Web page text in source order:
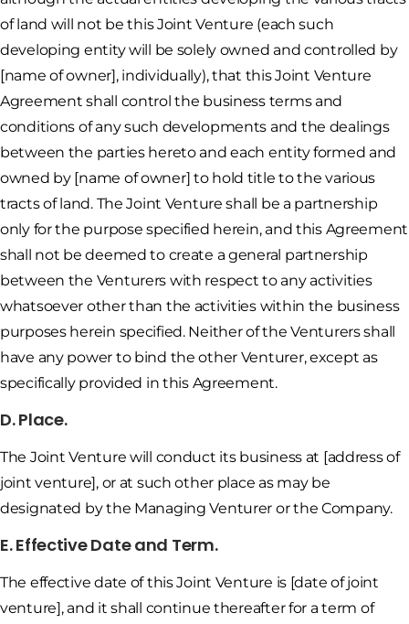
of land will not be this Joint Venture (each such
developing entity will be solely owned and controlled by
[name of owner], individually), that this Joint Venture
Agreement shall control the business terms and
conditions of any such developments and the dealings
between the parties hereto and each entity formed and
owned by [name of owner] to hold title to the various
tracts of land. The Joint Venture shall be a partnership
only for the purpose specified herein, and this Agreement
shall not be deemed to create a general partnership
between the Venturers with respect to any activities
whatsoever other than the activities within the business
purposes herein specified. Neither of the Venturers shall
have any power to bind the other Venturer, except as
specifically provided in this Agreement.
D. Place.
The Joint Venture will conduct its business at [address of
joint venture], or at such other place as may be
designated by the Managing Venturer or the Company.
E. Effective Date and Term.
The effective date of this Joint Venture is [date of joint
venture], and it shall continue thereafter for a term of